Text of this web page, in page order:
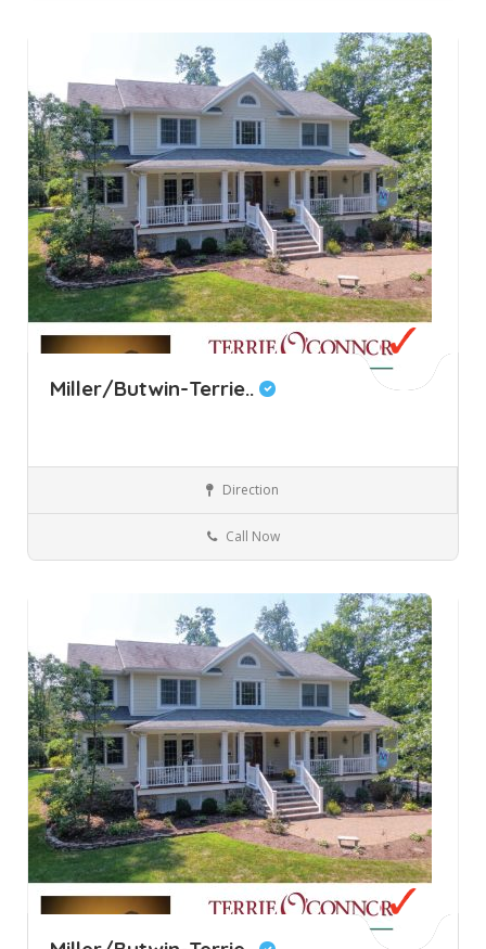
Miller/Butwin-Terrie..
Direction
Call Now